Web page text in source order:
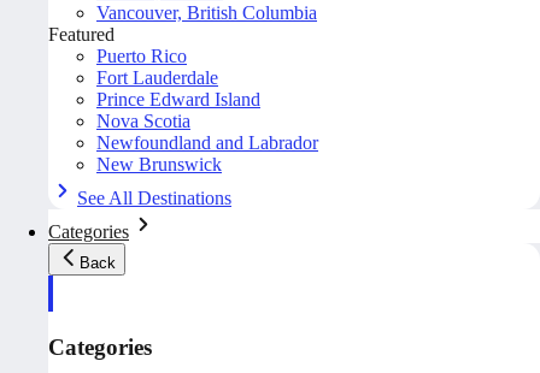
Vancouver, British Columbia
Featured
Puerto Rico
Fort Lauderdale
Prince Edward Island
Nova Scotia
Newfoundland and Labrador
New Brunswick
See All Destinations
Categories
Back
Categories